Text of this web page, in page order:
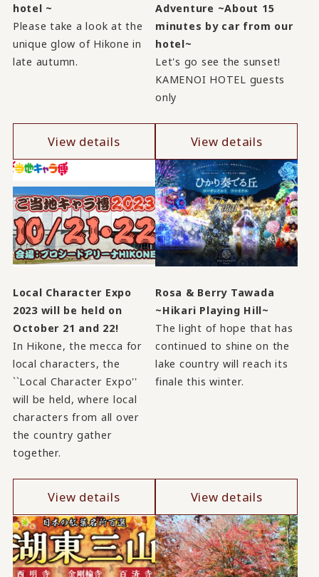
hotel ~
Please take a look at the
unique glow of Hikone in
late autumn.
View details
Adventure ~About 15
minutes by car from our
hotel~
Let's go see the sunset!
KAMENOI HOTEL guests
only
View details
Local Character Expo
2023 will be held on
October 21 and 22!
In Hikone, the mecca for
local characters, the
``Local Character Expo''
will be held, where local
characters from all over
the country gather
together.
View details
Rosa & Berry Tawada
~Hikari Playing Hill~
The light of hope that has
continued to shine on the
lake country will reach its
finale this winter.
View details